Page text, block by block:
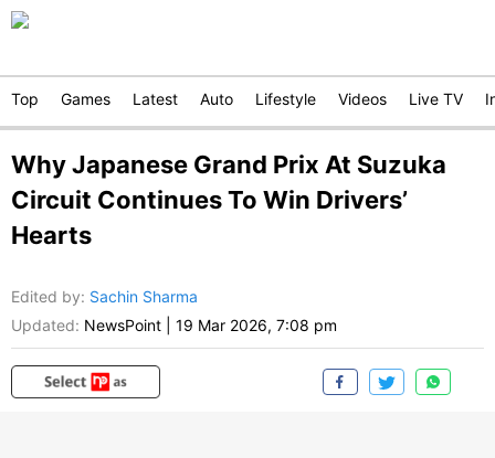
Top Games Latest Auto Lifestyle Videos Live TV
Why Japanese Grand Prix At Suzuka
Circuit Continues To Win Drivers’
Hearts
Edited by: Sachin Sharma
Updated: NewsPoint 19 Mar 2026, 7:08 pm